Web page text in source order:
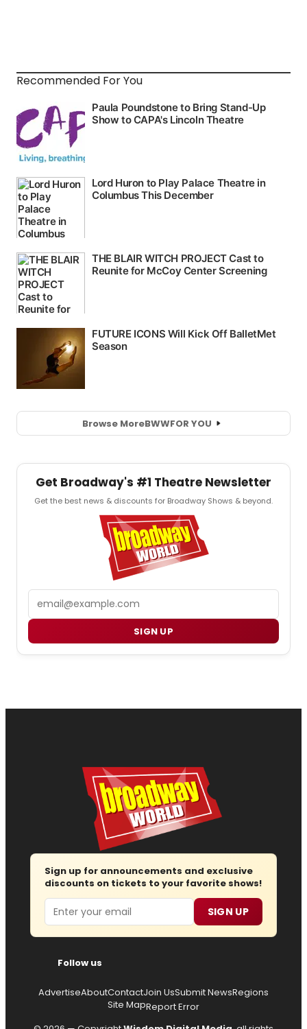
Recommended For You
Browse MoreBWWFOR YOU
Get Broadway's #1 Theatre Newsletter
Get the best news & discounts for Broadway Shows & beyond.
SIGN UP
Sign up for announcements and exclusive
discounts on tickets to your favorite shows!
Email SIGN UP
Follow us
AdvertiseAboutContactJoin UsSubmit NewsRegions
Site MapReport Error